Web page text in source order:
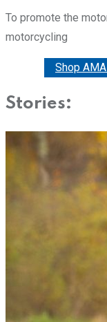
To promote the
motorcycling
Shop
Stories: